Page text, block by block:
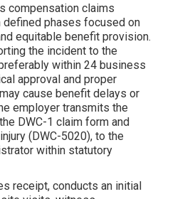
compensation claims
phases focused on
equitable benefit provision.
the incident to the
within 24 business
approval and proper
cause benefit delays or
employer transmits the
DWC-1 claim form and
(DWC-5020), to the
within statutory
receipt, conducts an initial